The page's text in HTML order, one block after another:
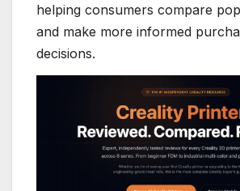
helping consumers compare
and make more informed
decisions.